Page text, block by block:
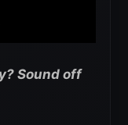
Sound off